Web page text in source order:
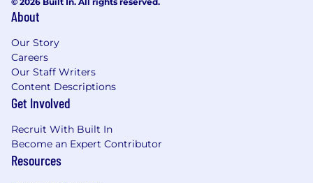
About
Our Story
Careers
Our Staff Writers
Content Descriptions
Get Involved
Recruit With Built In
Become an Expert Contributor
Resources